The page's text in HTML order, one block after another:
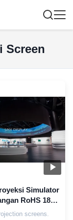
Screen
Simulator
RoHS 180
screens.